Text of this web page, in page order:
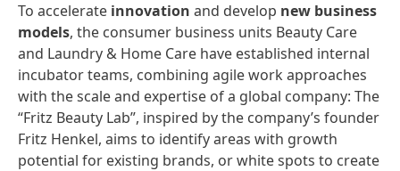
To accelerate innovation and develop new business
models, the consumer business units Beauty Care
and Laundry & Home Care have established internal
incubator teams, combining agile work approaches
with the scale and expertise of a global company: The
“Fritz Beauty Lab”, inspired by the company’s founder
Fritz Henkel, aims to identify areas with growth
potential for existing brands, or white spots to create